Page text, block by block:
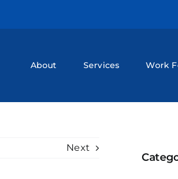
About Services Work
Next